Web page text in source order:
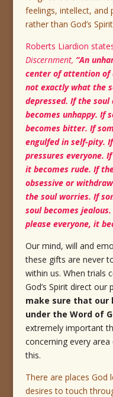
feelings, intellect, and
rather than God’s
Roberts Liardion
Discernment, “An
center of attention of
not exactly what the
depressed. If the soul
becomes unhappy. If
becomes bitter. If
engulfed in self-pity.
pressures everyone.
it becomes rude. If
obsessive or
the soul worries. If
soul becomes jealous.
please everyone, it
Our mind, will and
these gifts are never
within us. When trials
God’s Spirit direct our
make sure that our
under the Word of
extremely important
concerning every
this.
There are places God
desires to touch